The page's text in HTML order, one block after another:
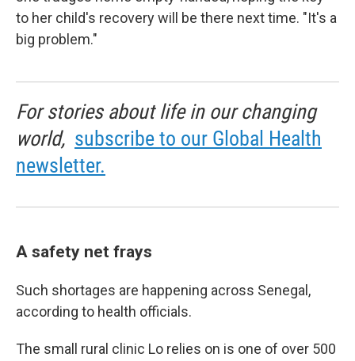
to her child's recovery will be there next time. "It's a
big problem."
For stories about life in our changing
world, subscribe to our Global Health
newsletter.
A safety net frays
Such shortages are happening across Senegal,
according to health officials.
The small rural clinic Lo relies on is one of over 500